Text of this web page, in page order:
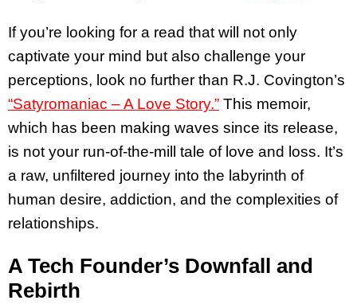
If you’re looking for a read that will not only
captivate your mind but also challenge your
perceptions, look no further than R.J. Covington’s
“Satyromaniac – A Love Story.” This memoir,
which has been making waves since its release,
is not your run-of-the-mill tale of love and loss. It’s
a raw, unfiltered journey into the labyrinth of
human desire, addiction, and the complexities of
relationships.
A Tech Founder’s Downfall and
Rebirth